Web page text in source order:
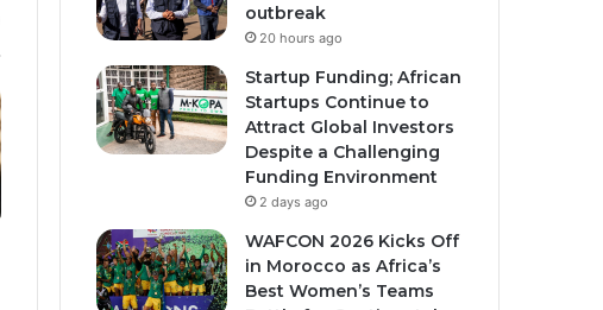
December 10, 2025 462
Uganda Secures $1.7
Billion U.S. Health Funding
Under New Bilateral Deal.
March 16, 2026
Moroccan men give
traditional thanks to
women for holy month
outbreak
20 hours ago
Startup Funding; African
Startups Continue to
Attract Global Investors
Despite a Challenging
Funding Environment
2 days ago
WAFCON 2026 Kicks Off
in Morocco as Africa’s
Best Women’s Teams